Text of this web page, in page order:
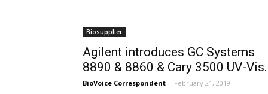
Biosupplier
Agilent introduces GC Systems
8890 & 8860 & Cary 3500 UV-
BioVoice Correspondent - February 21, 2019